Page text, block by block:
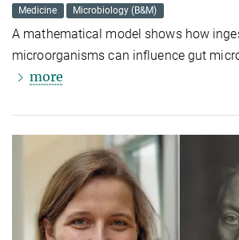
Medicine
Microbiology (B&M)
A mathematical model shows how
microorganisms can influence gut
more